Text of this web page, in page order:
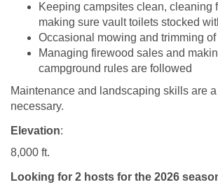
Keeping campsites clean, cleaning
making sure vault toilets stocked
Occasional mowing and trimming
Managing firewood sales and
campground rules are followed
Maintenance and landscaping skills are
necessary.
Elevation:
8,000 ft.
Looking for 2 hosts for the 2026